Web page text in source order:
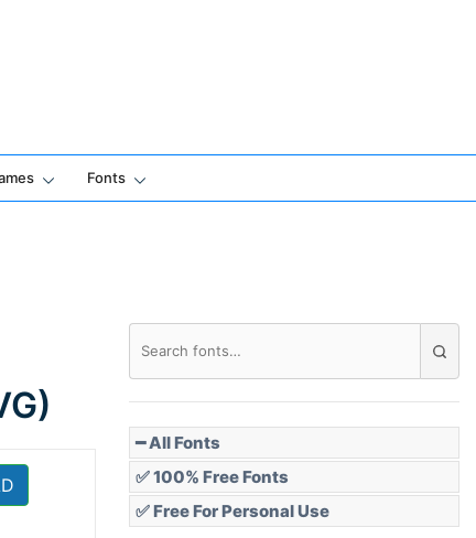
Fonts
━ All Fonts
✅ 100% Free Fonts
✅ Free For Personal Use